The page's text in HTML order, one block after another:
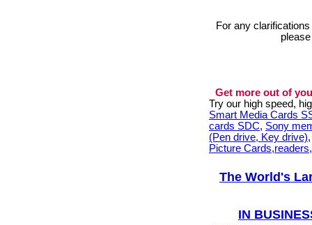
For any
Get more out of
Try our high speed,
Smart Media Cards
cards SDC, Sony
(Pen drive, Key drive)
Picture
The World's
IN